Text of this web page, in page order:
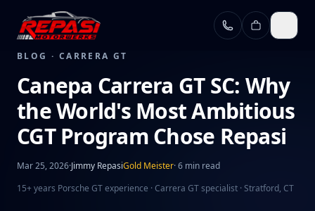
Skip to main content
BLOG · CARRERA GT
Canepa Carrera GT SC: Why
the World's Most Ambitious
CGT Program Chose Repasi
Mar 25, 2026·Jimmy RepasiGold Meister·6 min read
15+ years Porsche GT experience · Carrera GT specialist · Stratford, CT